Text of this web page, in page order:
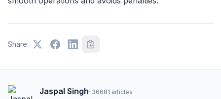
Share:
Jaspal Singh· 36681 articles